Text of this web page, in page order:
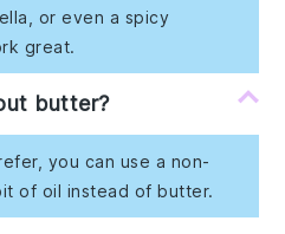
or even a spicy
great.
butter?
you can use a non-
of oil instead of butter.